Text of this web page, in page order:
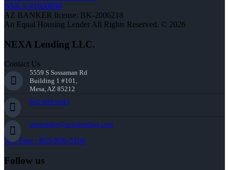
NMLS #1660690
AZ BANKER license: BK-2006218
An Equal Housing Lender All Rights Reserved. © 2026
NEXA Lending LLC.
Contact Us
5559 S Sossaman Rd
Building 1 #101,
Mesa, AZ 85212
602-809-6445
cbeardslee@nexalending.com
Toll Free : 855-956-5106
Follow us